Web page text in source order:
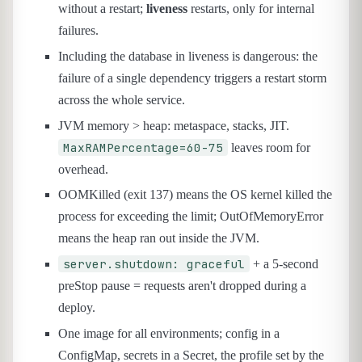
without a restart; liveness restarts, only for internal
failures.
Including the database in liveness is dangerous: the
failure of a single dependency triggers a restart storm
across the whole service.
JVM memory > heap: metaspace, stacks, JIT.
MaxRAMPercentage=60-75
leaves room for
overhead.
OOMKilled (exit 137) means the OS kernel killed the
process for exceeding the limit; OutOfMemoryError
means the heap ran out inside the JVM.
server.shutdown: graceful
+ a 5-second
preStop pause = requests aren't dropped during a
deploy.
One image for all environments; config in a
ConfigMap, secrets in a Secret, the profile set by the